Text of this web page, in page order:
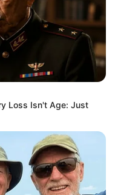
Loss Isn't Age: Just